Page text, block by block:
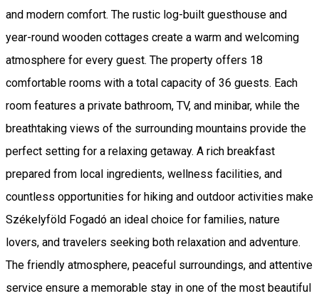
and modern comfort. The rustic log-built guesthouse and
year-round wooden cottages create a warm and welcoming
atmosphere for every guest. The property offers 18
comfortable rooms with a total capacity of 36 guests. Each
room features a private bathroom, TV, and minibar, while the
breathtaking views of the surrounding mountains provide the
perfect setting for a relaxing getaway. A rich breakfast
prepared from local ingredients, wellness facilities, and
countless opportunities for hiking and outdoor activities make
Székelyföld Fogadó an ideal choice for families, nature
lovers, and travelers seeking both relaxation and adventure.
The friendly atmosphere, peaceful surroundings, and attentive
service ensure a memorable stay in one of the most beautiful